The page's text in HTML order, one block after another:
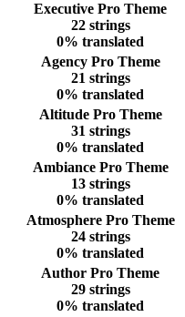
Executive Pro Theme
22 strings
0% translated
Agency Pro Theme
21 strings
0% translated
Altitude Pro Theme
31 strings
0% translated
Ambiance Pro Theme
13 strings
0% translated
Atmosphere Pro Theme
24 strings
0% translated
Author Pro Theme
29 strings
0% translated